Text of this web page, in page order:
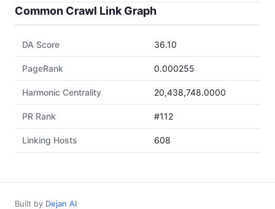
Common Crawl Link Graph
DA Score 36.10
PageRank 0.000255
Harmonic Centrality 20,438,748.0000
PR Rank #112
Linking Hosts 608
Built by Dejan AI